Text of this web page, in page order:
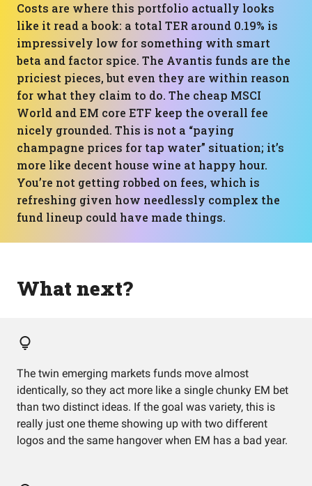
Costs are where this portfolio actually looks
like it read a book: a total TER around 0.19% is
impressively low for something with smart
beta and factor spice. The Avantis funds are the
priciest pieces, but even they are within reason
for what they claim to do. The cheap MSCI
World and EM core ETF keep the overall fee
nicely grounded. This is not a “paying
champagne prices for tap water” situation; it’s
more like decent house wine at happy hour.
You’re not getting robbed on fees, which is
refreshing given how needlessly complex the
fund lineup could have made things.
What next?
The twin emerging markets funds move almost
identically, so they act more like a single chunky EM bet
than two distinct ideas. If the goal was variety, this is
really just one theme showing up with two different
logos and the same hangover when EM has a bad year.